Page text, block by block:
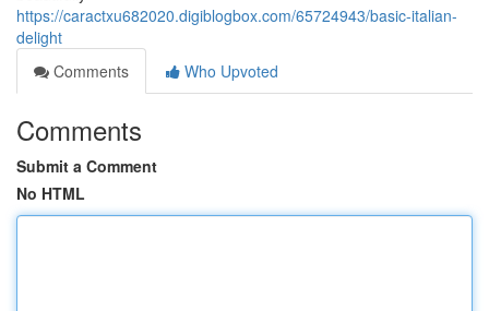
https://caractxu682020.digiblogbox.com/65724943/basic-italian-
delight
Comments
Who Upvoted
Comments
Submit a Comment
No HTML